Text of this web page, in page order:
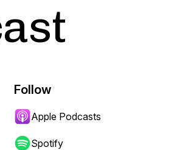
Follow
Apple Podcasts
Spotify